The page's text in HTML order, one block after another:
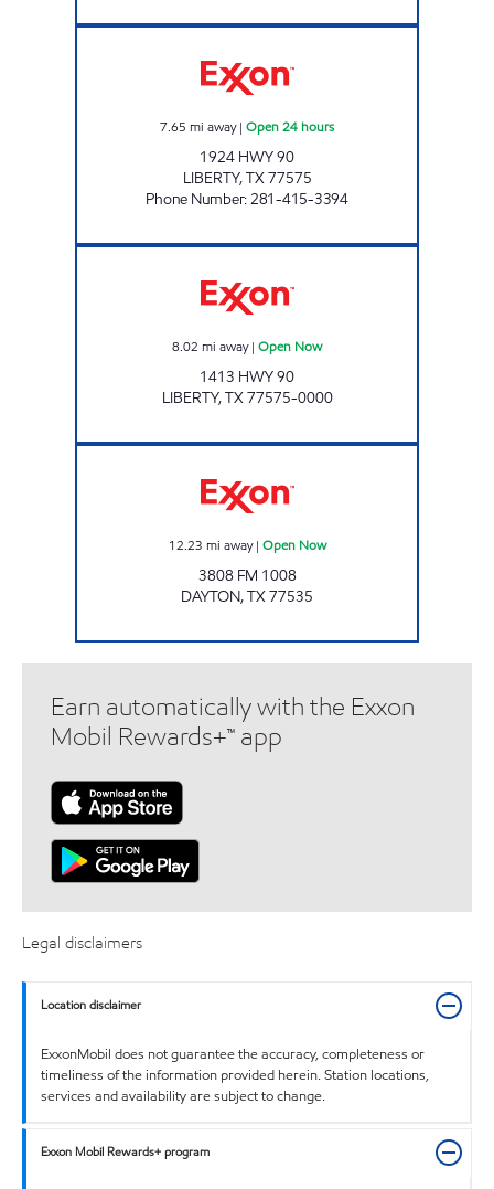
7.65 mi away| Open 24 hours
1924 HWY 90
LIBERTY,TX77575
Phone Number:281-415-3394
8.02 mi away| Open Now
1413 HWY 90
LIBERTY,TX77575-0000
12.23 mi away| Open Now
3808 FM 1008
DAYTON,TX77535
Earn automatically with the Exxon
Mobil Rewards+™ app
Legal disclaimers
Location disclaimer
ExxonMobil does not guarantee the accuracy, completeness or
timeliness of the information provided herein. Station locations,
services and availability are subject to change.
Exxon Mobil Rewards+ program